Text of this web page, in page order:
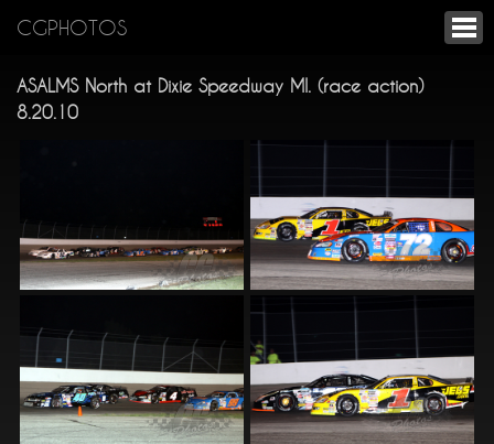
CGPHOTOS
ASALMS North at Dixie Speedway MI. (race action)
8.20.10